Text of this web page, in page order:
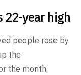
22-year high
people rose by
the
the month,